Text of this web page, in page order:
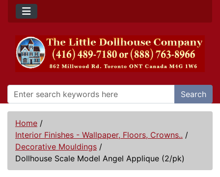
Search
Home /
Interior Finishes - Wallpaper, Floors, Crowns.. /
Decorative Mouldings /
Dollhouse Scale Model Angel Applique (2/pk)